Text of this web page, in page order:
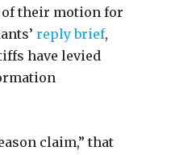
their motion for
reply brief,
have levied
claim,” that